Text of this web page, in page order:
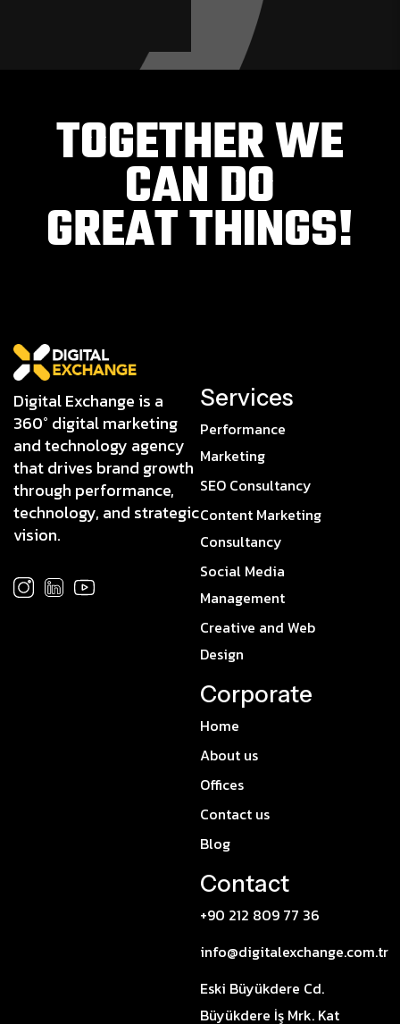
TOGETHER WE
CAN DO
GREAT THINGS!
Digital Exchange is a
360° digital marketing
and technology agency
that drives brand growth
through performance,
technology, and strategic
vision.
Services
Performance
Marketing
SEO Consultancy
Content Marketing
Consultancy
Social Media
Management
Creative and Web
Design
Corporate
Home
About us
Offices
Contact us
Blog
Contact
+90 212 809 77 36
info@digitalexchange.com.tr
Eski Büyükdere Cd.
Büyükdere İş Mrk. Kat